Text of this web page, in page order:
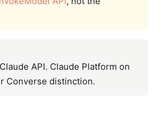
API. Claude Platform on
Converse distinction.